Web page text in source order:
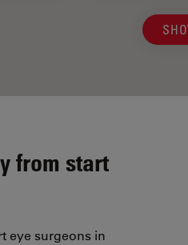
from start
eye surgeons in